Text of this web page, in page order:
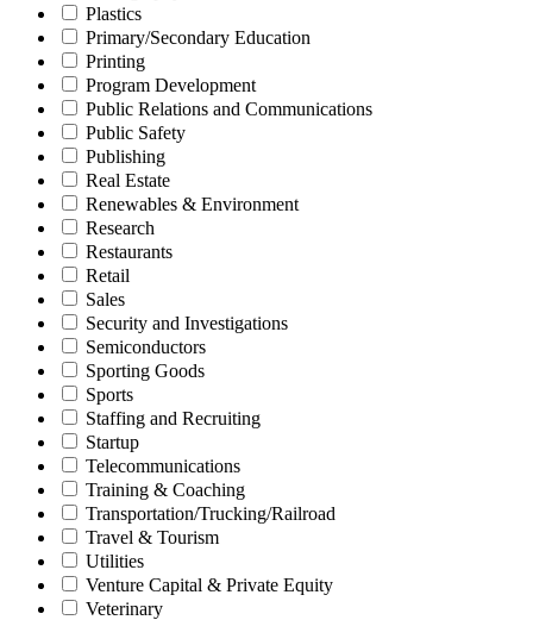
Plastics
Primary/Secondary Education
Printing
Program Development
Public Relations and Communications
Public Safety
Publishing
Real Estate
Renewables & Environment
Research
Restaurants
Retail
Sales
Security and Investigations
Semiconductors
Sporting Goods
Sports
Staffing and Recruiting
Startup
Telecommunications
Training & Coaching
Transportation/Trucking/Railroad
Travel & Tourism
Utilities
Venture Capital & Private Equity
Veterinary